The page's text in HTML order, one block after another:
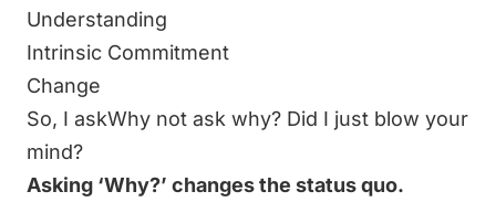
Understanding
Intrinsic Commitment
Change
So, I askWhy not ask why? Did I just blow your
mind?
Asking ‘Why?’ changes the status quo.